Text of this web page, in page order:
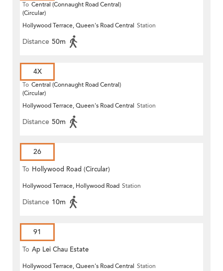
To Central (Connaught Road Central)
(Circular)
Hollywood Terrace, Queen's Road Central Station
Distance 50m
4X
To Central (Connaught Road Central)
(Circular)
Hollywood Terrace, Queen's Road Central Station
Distance 50m
26
To Hollywood Road (Circular)
Hollywood Terrace, Hollywood Road Station
Distance 10m
91
To Ap Lei Chau Estate
Hollywood Terrace, Queen's Road Central Station